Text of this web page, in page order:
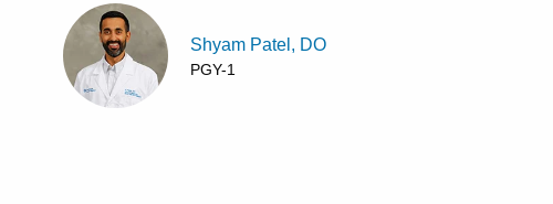
Shyam Patel, DO
PGY-1